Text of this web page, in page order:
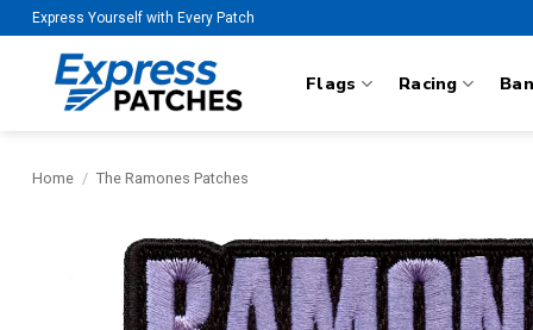
Skip
to
content
Express Yourself with Every Patch
Flags Racing
Home / The Ramones Patches